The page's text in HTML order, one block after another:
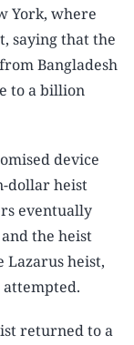
York, where
saying that the
Bangladesh
to a billion
device
dollar heist
eventually
the heist
Lazarus heist,
attempted.
returned to a